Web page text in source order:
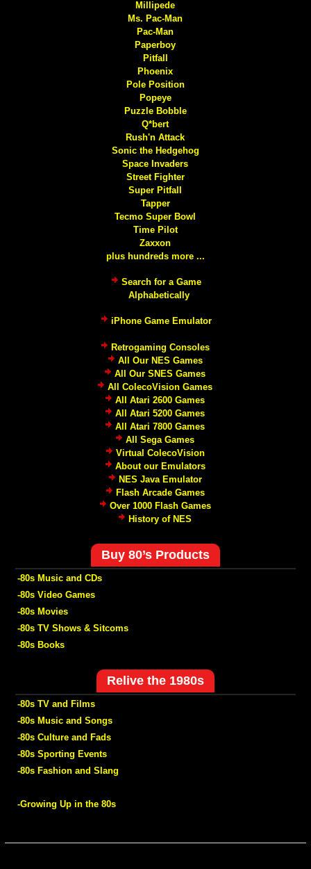
Millipede
Ms. Pac-Man
Pac-Man
Paperboy
Pitfall
Phoenix
Pole Position
Popeye
Puzzle Bobble
Q*bert
Rush'n Attack
Sonic the Hedgehog
Space Invaders
Street Fighter
Super Pitfall
Tapper
Tecmo Super Bowl
Time Pilot
Zaxxon
plus hundreds more ...
Search for a Game
Alphabetically
iPhone Game Emulator
Retrogaming Consoles
All Our NES Games
All Our SNES Games
All ColecoVision Games
All Atari 2600 Games
All Atari 5200 Games
All Atari 7800 Games
All Sega Games
Virtual ColecoVision
About our Emulators
NES Java Emulator
Flash Arcade Games
Over 1000 Flash Games
History of NES
Buy 80’s Products
-80s Music and CDs
-80s Video Games
-80s Movies
-80s TV Shows & Sitcoms
-80s Books
Relive the 1980s
-80s TV and Films
-80s Music and Songs
-80s Culture and Fads
-80s Sporting Events
-80s Fashion and Slang
-Growing Up in the 80s